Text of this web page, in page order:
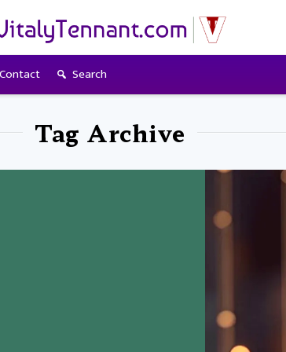
Contact Search
Tag Archive